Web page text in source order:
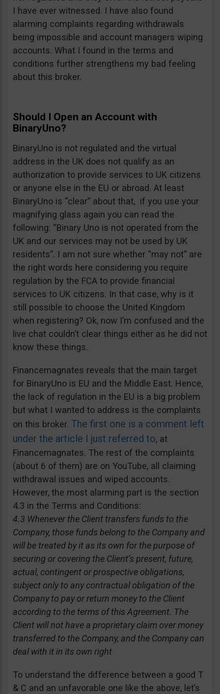
I have ever witnessed. I have also found
alarming complaints regarding withdrawals
being impossible and account managers wiping
accounts. What I found in the terms and
conditions further strengthens my bad feeling
about this broker.
Should I Open an Account with
BinaryUno?
BinaryUno is not regulated and the virtual
address in the UK does not qualify as an
authorization to provide services to UK citizens
or anyone else in the EU or abroad. At least
BinaryUno is “clear” about that, if you use your
magnifying glass again you can read the
following: “Binary Uno is not operated from the
UK and our services may not be used by UK
residents”. I am not sure whether “may not” are
the right words here considering you require
regulation by the FCA to provide financial
services to UK citizens. In that case, why is it
still possible to choose the United Kingdom
when registering? Ok, now I’m confused and the
live chat couldn’t clear things either as he did not
know these things.
Financemagnates reveals that the main target
for BinaryUno is EU and the Middle East. Hence,
the lack of regulation in the EU is a big problem
but what I wanted to address is the complaints
on this broker. The first one is a comment left
under the article I just referred to, at
Financemagnates. The rest of the complaints
(about 6 of them) are on YouTube, all claiming
withdrawal issues and wiped accounts.
However, the most alarming part is the section
4.3 in the Terms and Conditions:
4.3 Whenever the Client transfers funds to the
Company, those funds belong to the Company and
will be treated by it as its own for the purpose of
securing or covering the Client’s present, future,
actual, contingent or prospective obligations,
subject only to any contractual obligation of the
Company to pay or return money to the Client
according to the terms of this Agreement. The
Client will not have a proprietary claim over money
transferred to the Company, and the Company can
deal with it in its own right
To understand the difference between a good T
& C and an unfavorable one like the above, let’s